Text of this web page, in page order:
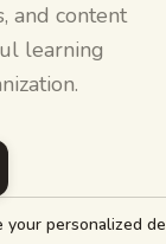
and content
learning
personalized